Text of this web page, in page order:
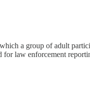
a group of adult
for law enforcement